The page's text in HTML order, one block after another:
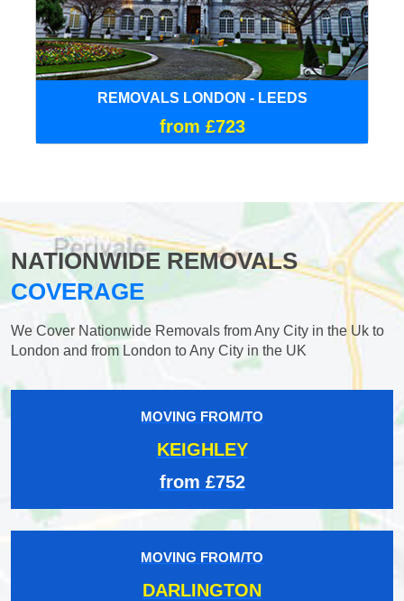
REMOVALS LONDON - LEEDS
from £723
NATIONWIDE REMOVALS
COVERAGE
We Cover Nationwide Removals from Any City in the Uk to
London and from London to Any City in the UK
MOVING FROM/TO
KEIGHLEY
from £752
MOVING FROM/TO
DARLINGTON